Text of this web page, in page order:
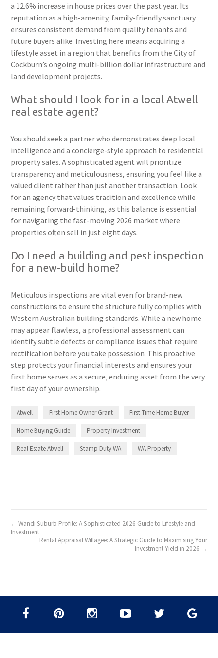
a 12.6% increase in house prices over the past year. Its
reputation as a high-amenity, family-friendly sanctuary
ensures consistent demand from quality tenants and
future buyers alike. Investing here means acquiring a
lifestyle asset in a region that benefits from the City of
Cockburn’s ongoing multi-billion dollar infrastructure and
land development projects.
What should I look for in a local Atwell
real estate agent?
You should seek a partner who demonstrates deep local
intelligence and a concierge-style approach to residential
property sales. A sophisticated agent will prioritize
transparency and meticulousness, ensuring you feel like a
valued client rather than just another transaction. Look
for an agency that values tradition and excellence while
remaining forward-thinking, as this balance is essential
for navigating the fast-moving 2026 market where
properties often sell in just eight days.
Do I need a building and pest inspection
for a new-build home?
Meticulous inspections are vital even for brand-new
constructions to ensure the structure fully complies with
Western Australian building standards. While a new home
may appear flawless, a professional assessment can
identify subtle defects or compliance issues that require
rectification before you take possession. This proactive
step protects your financial interests and ensures your
first home serves as a secure, enduring asset from the very
first day of your ownership.
Atwell First Home Owner Grant First Time Home Buyer
Home Buying Guide Property Investment
Real Estate Atwell Stamp Duty WA WA Property
← Wandi Suburb Profile: A Sophisticated 2026 Guide to Lifestyle and
Investment
Rental Appraisal Willagee: A Strategic Guide to Maximising Your
Investment Yield in 2026 →